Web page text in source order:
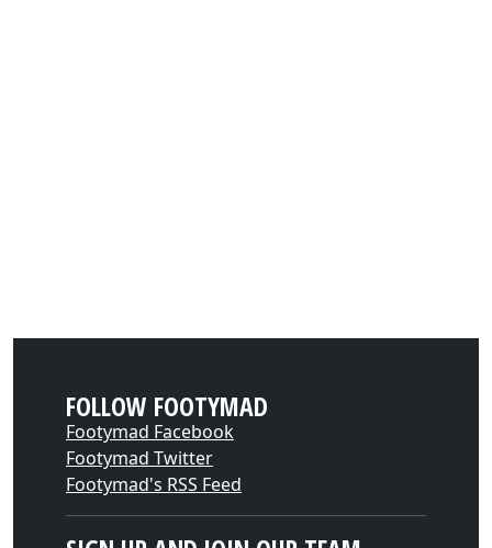
FOLLOW FOOTYMAD
Footymad Facebook
Footymad Twitter
Footymad's RSS Feed